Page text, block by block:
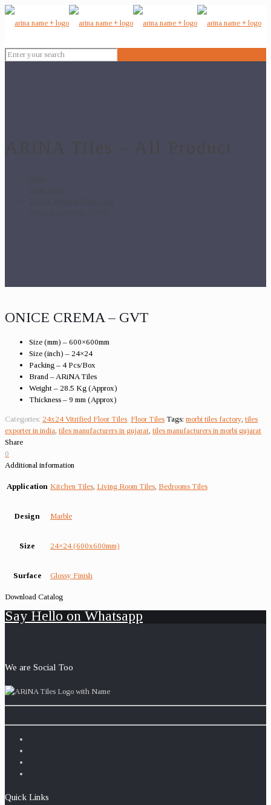
ONICE CREMA – GVT
Size (mm) – 600×600mm
Size (inch) – 24×24
Packing – 4 Pcs/Box
Brand – ARiNA Tiles
Weight – 28.5 Kg (Approx)
Thickness – 9 mm (Approx)
Categories: 24x24 Vitrified Floor Tiles Floor Tiles Tags: morbi tiles factory tiles
exporter in india tiles manufacturers in gujarat tiles manufacturers in morbi gujarat
Share
0
Additional information
Application Kitchen Tiles Living Room Tiles Bedrooms Tiles
Design Marble
Size 24×24 (600x600mm)
Surface Glossy Finish
Download Catalog
Say Hello on Whatsapp
We are Social Too
Quick Links